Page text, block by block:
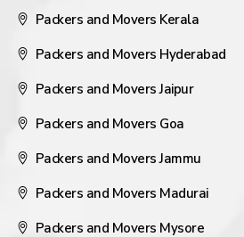
Packers and Movers Kerala
Packers and Movers Hyderabad
Packers and Movers Jaipur
Packers and Movers Goa
Packers and Movers Jammu
Packers and Movers Madurai
Packers and Movers Mysore